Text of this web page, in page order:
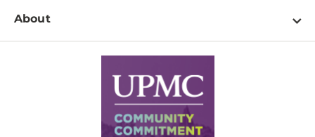
Disabilities Resource Center
Services
Price Transparency
Education & Training
Departments
Newsroom Home
About
Supply Chain Management
Community Commitment